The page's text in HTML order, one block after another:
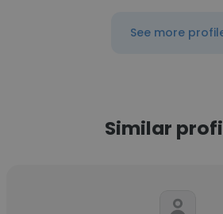
See more
Similar